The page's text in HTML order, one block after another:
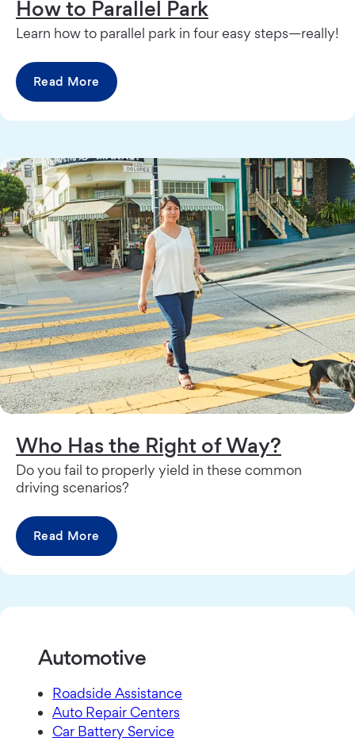
How to Parallel Park
Learn how to parallel park in four easy steps—really!
Read More
Who Has the Right of Way?
Do you fail to properly yield in these common
driving scenarios?
Read More
Automotive
Roadside Assistance
Auto Repair Centers
Car Battery Service